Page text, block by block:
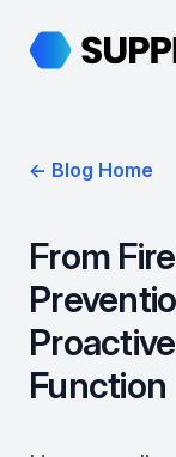
Supplios
← Blog Home
From
Function